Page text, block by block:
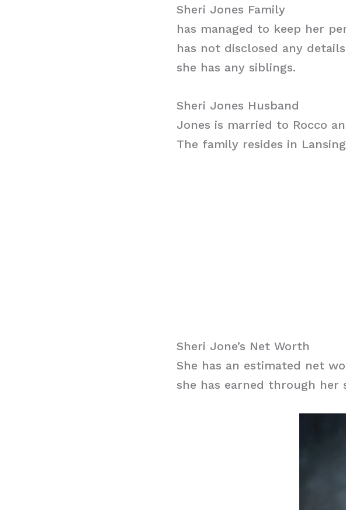
Sheri Jones Family
has managed to keep her
has not disclosed any
she has any siblings.
Sheri Jones Husband
Jones is married to Rocco
The family resides in
Sheri Jone’s Net Worth
She has an estimated net
she has earned through her